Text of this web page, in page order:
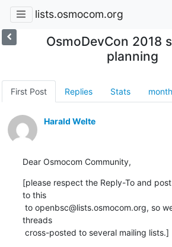
lists.osmocom.org
OsmoDevCon 2018
planning
First Post Replies Stats month
Harald Welte
Dear Osmocom Community,
[please respect the Reply-To and
to this
threads
cross-posted to several mailing lists.]